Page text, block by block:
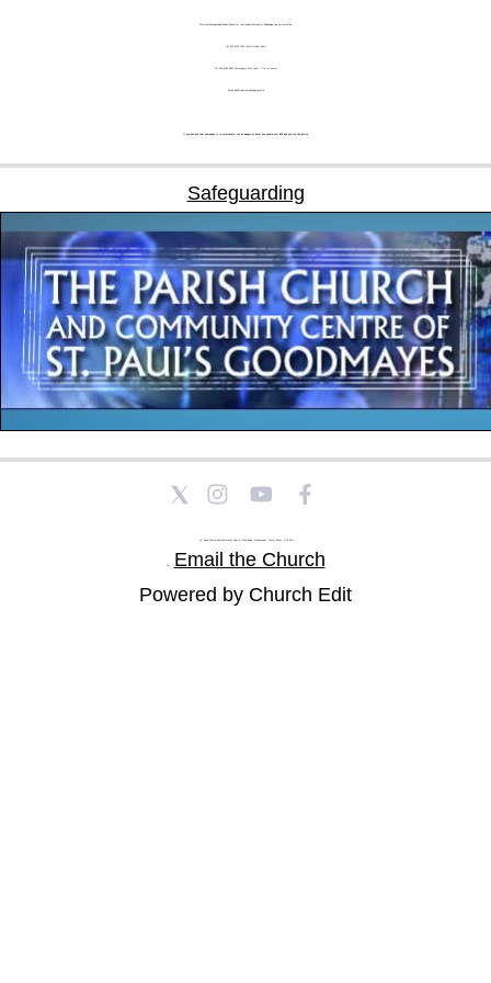
The Local Safeguarding Adults Board for the London Borough of Redbridge can be contacted:
Tel: 020 8708 7333 (Mon-Fri 9am-5pm)
Tel: 020 8554 5000 (Emergency Duty Team – Out of hours)
Email: Adults.alert@redbridge.gov.uk
If you believe that somebody is in immediate risk of danger or harm you should call 999 and ask for the police.
Safeguarding
St Paul's Church and Community Centre, Athol Road, Goodmayes, Ilford, Essex, IG3 8YU
Tel: |
Email the Church
Powered by Church Edit